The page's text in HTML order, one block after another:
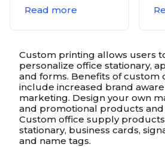
Read more
Custom printing allows users
personalize office stationary,
and forms. Benefits of custom
include increased brand
marketing. Design your own
and promotional products
Custom office supply
stationary, business cards,
and name tags.